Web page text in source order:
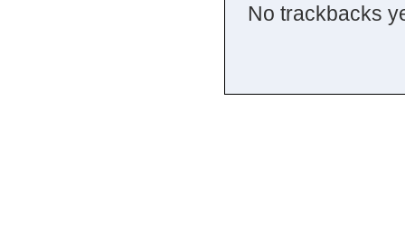
No trackbacks